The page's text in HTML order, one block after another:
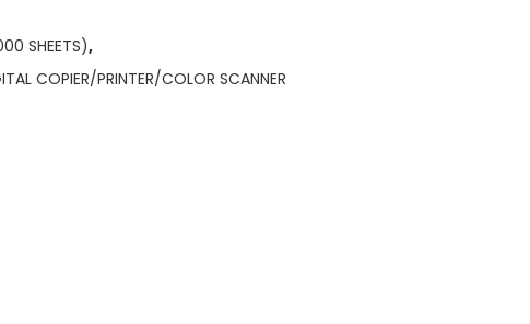
SHEETS),
COPIER/PRINTER/COLOR SCANNER